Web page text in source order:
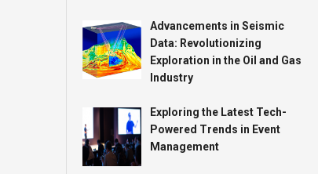
Advancements in Seismic
Data: Revolutionizing
Exploration in the Oil and Gas
Industry
Exploring the Latest Tech-
Powered Trends in Event
Management